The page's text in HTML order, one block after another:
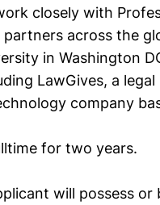
closely with
across the
in Washington
LawGives, a
company
for two years.
will possess